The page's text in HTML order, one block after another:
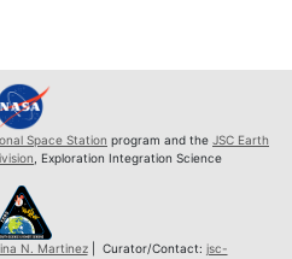
Space Station program and the JSC Earth
, Exploration Integration Science
N. Martinez| Curator/Contact: jsc-